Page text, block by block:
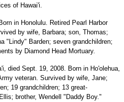
of Hawai'i.
in Honolulu. Retired Pearl Harbor
by wife, Barbara; son, Thomas;
"Lindy" Barden; seven grandchildren;
by Diamond Head Mortuary.
died Sept. 19, 2008. Born in Ho'olehua,
veteran. Survived by wife, Jane;
19 grandchildren; 13 great-
brother, Wendell "Daddy Boy."